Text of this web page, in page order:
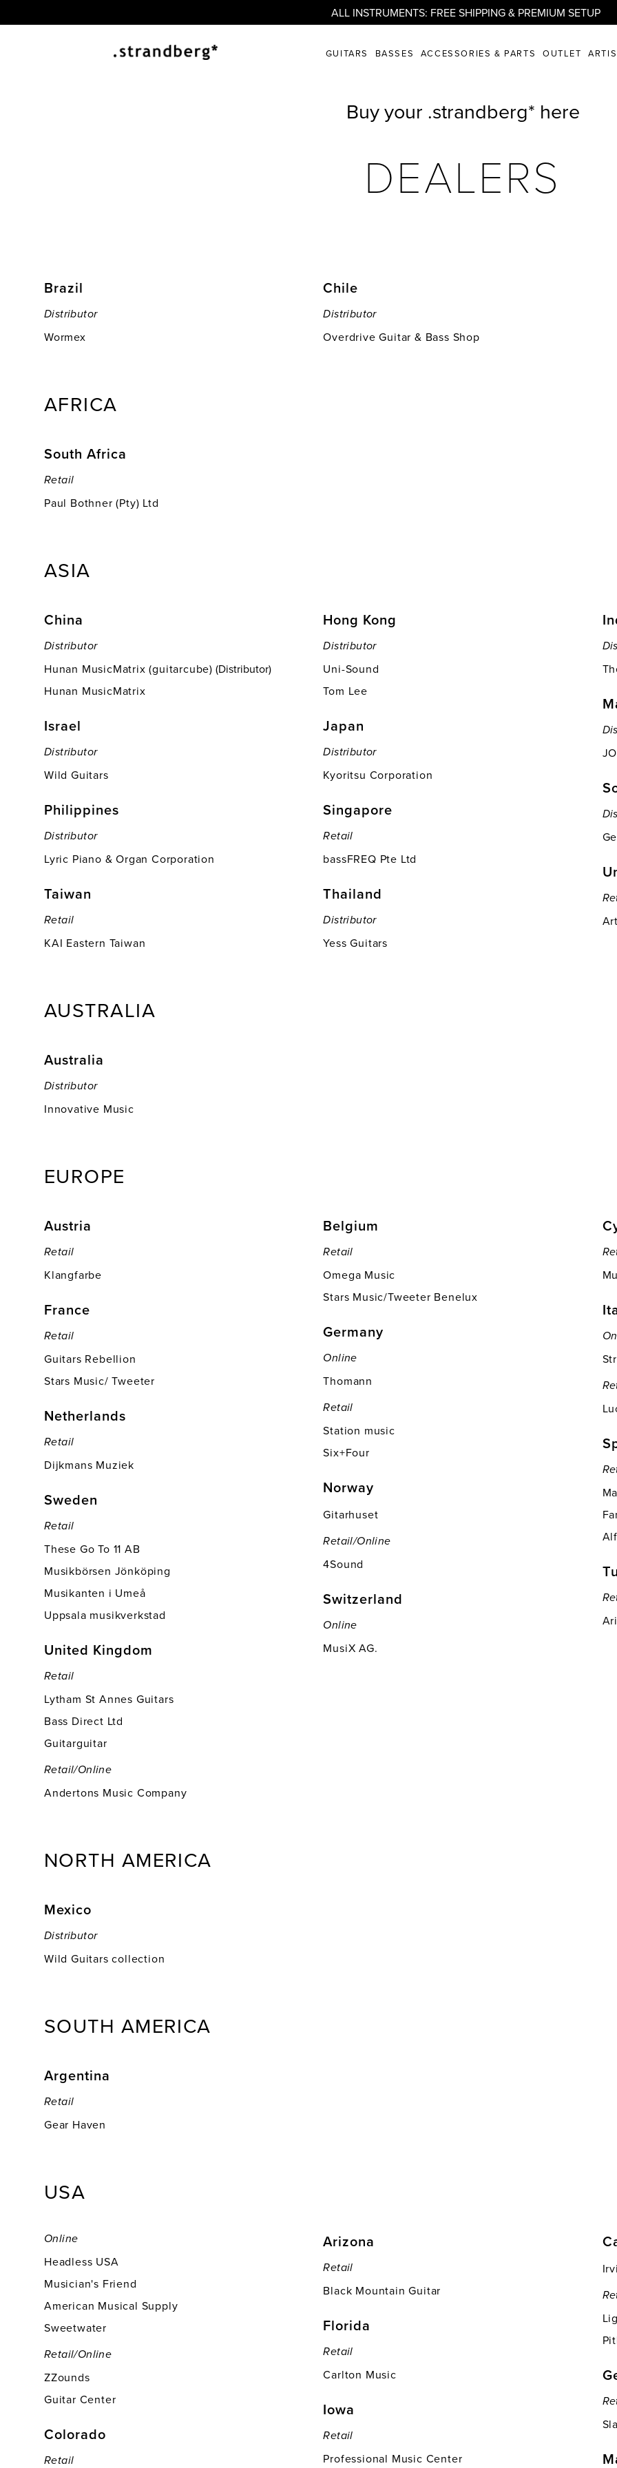
ALL INSTRUMENTS: FREE SHIPPING & PREMIUM SETUP
GUITARS BASSES ACCESSORIES & PARTS OUTLET
Buy your .strandberg* here
DEALERS
Brazil
Distributor
Wormex
Chile
Distributor
Overdrive Guitar & Bass Shop
AFRICA
South Africa
Retail
Paul Bothner (Pty) Ltd
ASIA
China
Distributor
Hunan MusicMatrix (guitarcube) (Distributor)
Hunan MusicMatrix
Israel
Distributor
Wild Guitars
Philippines
Distributor
Lyric Piano & Organ Corporation
Taiwan
Retail
KAI Eastern Taiwan
Hong Kong
Distributor
Uni-Sound
Tom Lee
Japan
Distributor
Kyoritsu Corporation
Singapore
Retail
bassFREQ Pte Ltd
Thailand
Distributor
Yess Guitars
AUSTRALIA
Australia
Distributor
Innovative Music
EUROPE
Austria
Retail
Klangfarbe
France
Retail
Guitars Rebellion
Stars Music/ Tweeter
Netherlands
Retail
Dijkmans Muziek
Sweden
Retail
These Go To 11 AB
Musikbörsen Jönköping
Musikanten i Umeå
Uppsala musikverkstad
United Kingdom
Retail
Lytham St Annes Guitars
Bass Direct Ltd
Guitarguitar
Retail/online
Andertons Music Company
Belgium
Retail
Omega Music
Stars Music/Tweeter Benelux
Germany
Online
Thomann
Retail
Station music
Six+Four
Norway
Gitarhuset
Retail/online
4Sound
Switzerland
Online
MusiX AG.
NORTH AMERICA
Mexico
Distributor
Wild Guitars collection
SOUTH AMERICA
Argentina
Retail
Gear Haven
USA
Online
Headless USA
Musician's Friend
American Musical Supply
Sweetwater
Retail/online
ZZounds
Guitar Center
Colorado
Retail
Arizona
Retail
Black Mountain Guitar
Florida
Retail
Carlton Music
Iowa
Retail
Professional Music Center